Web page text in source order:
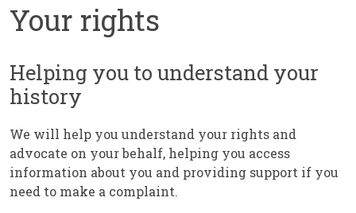
Your rights
Helping you to understand your
history
We will help you understand your rights and
advocate on your behalf, helping you access
information about you and providing support if you
need to make a complaint.